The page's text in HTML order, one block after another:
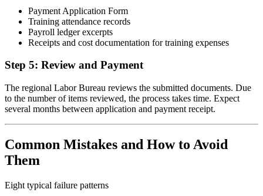
Payment Application Form
Training attendance records
Payroll ledger excerpts
Receipts and cost documentation for training expenses
Step 5: Review and Payment
The regional Labor Bureau reviews the submitted documents. Due
to the number of items reviewed, the process takes time. Expect
several months between application and payment receipt.
Common Mistakes and How to Avoid
Them
Eight typical failure patterns